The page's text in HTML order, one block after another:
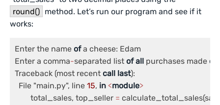
round() method. Let’s run our program and see if it
works:
Enter the name of a cheese: Edam
Enter a comma-separated list of all purchases made of
Traceback (most recent call last):
  File "main.py", line
15, in <module>
	total_sales, top_seller
=